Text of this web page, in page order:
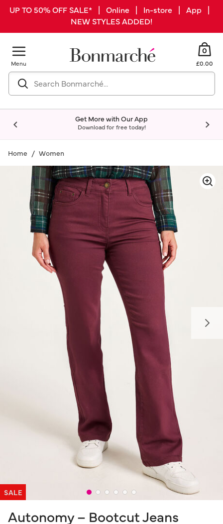
UP TO 50% OFF SALE* | Online | In-store | App |
NEW STYLES ADDED!
Menu
0
£0.00
Get More with Our App
Download for free today!
Home Women
SALE
Autonomy – Bootcut Jeans